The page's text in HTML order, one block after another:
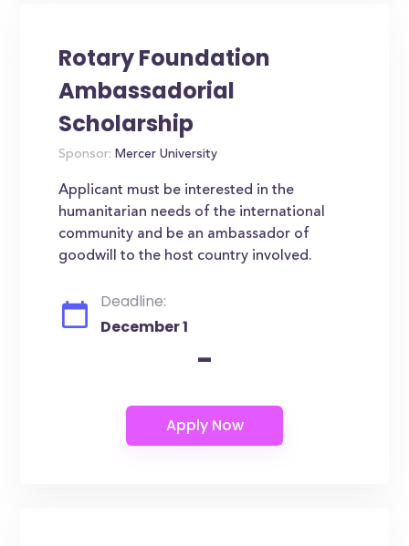
Rotary Foundation
Ambassadorial
Scholarship
Sponsor: Mercer University
Applicant must be interested in the
humanitarian needs of the international
community and be an ambassador of
goodwill to the host country involved.
Deadline:
December 1
-